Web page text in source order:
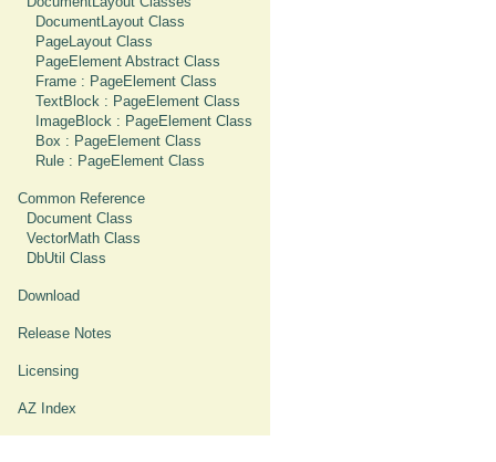
DocumentLayout Class
PageLayout Class
PageElement Abstract Class
Frame : PageElement Class
TextBlock : PageElement Class
ImageBlock : PageElement Class
Box : PageElement Class
Rule : PageElement Class
Common Reference
Document Class
VectorMath Class
DbUtil Class
Download
Release Notes
Licensing
AZ Index